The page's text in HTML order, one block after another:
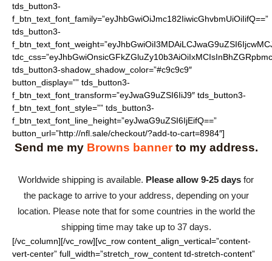
tds_button3-
f_btn_text_font_family=”eyJhbGwiOiJmc182IiwicGhvbmUiOiIifQ==”
tds_button3-
tds_button3-shadow_shadow_color=”#c9c9c9″
button_display=”” tds_button3-
f_btn_text_font_transform=”eyJwaG9uZSI6IiJ9″ tds_button3-
f_btn_text_font_style=”” tds_button3-
f_btn_text_font_line_height=”eyJwaG9uZSI6IjEifQ==”
button_url=”http://nfl.sale/checkout/?add-to-cart=8984″]
Send me my Browns bannerto my address.
Worldwide shipping is available. Please allow 9-25 days for
the package to arrive to your address, depending on your
location. Please note that for some countries in the world the
shipping time may take up to 37 days.
[/vc_column][/vc_row][vc_row content_align_vertical=”content-
vert-center” full_width=”stretch_row_content td-stretch-content”